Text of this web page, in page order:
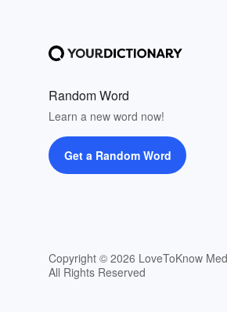
Random Word
Learn a new word now!
Get a Random Word
Copyright © 2026 LoveToKnow
All Rights Reserved